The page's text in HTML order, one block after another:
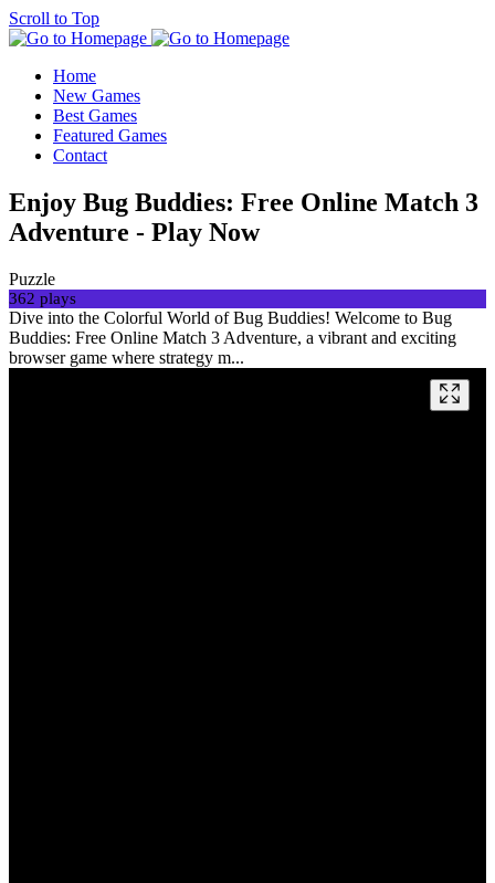
Scroll to Top
Home
New Games
Best Games
Featured Games
Contact
Enjoy Bug Buddies: Free Online Match 3
Adventure - Play Now
Puzzle
362 plays
Dive into the Colorful World of Bug Buddies! Welcome to Bug
Buddies: Free Online Match 3 Adventure, a vibrant and exciting
browser game where strategy m...